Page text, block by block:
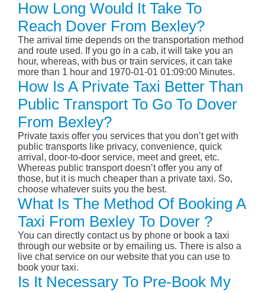
How Long Would It Take To
Reach Dover From Bexley?
The arrival time depends on the transportation method
and route used. If you go in a cab, it will take you an
hour, whereas, with bus or train services, it can take
more than 1 hour and 1970-01-01 01:09:00 Minutes.
How Is A Private Taxi Better Than
Public Transport To Go To Dover
From Bexley?
Private taxis offer you services that you don’t get with
public transports like privacy, convenience, quick
arrival, door-to-door service, meet and greet, etc.
Whereas public transport doesn’t offer you any of
those, but it is much cheaper than a private taxi. So,
choose whatever suits you the best.
What Is The Method Of Booking A
Taxi From Bexley To Dover ?
You can directly contact us by phone or book a taxi
through our website or by emailing us. There is also a
live chat service on our website that you can use to
book your taxi.
Is It Necessary To Pre-Book My